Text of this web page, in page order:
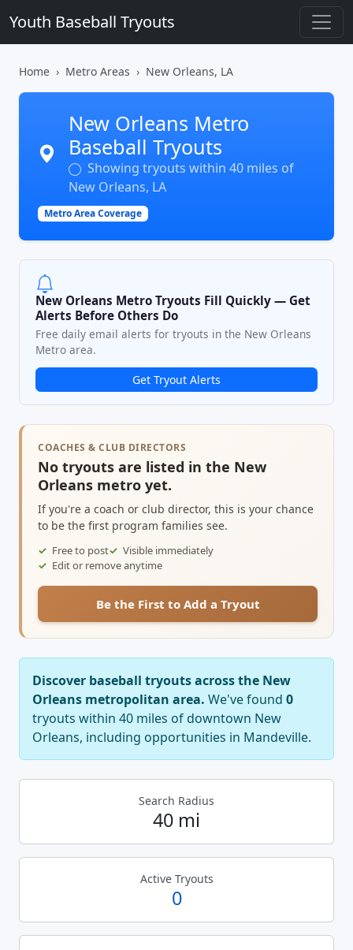
Youth Baseball Tryouts
Home Metro Areas New Orleans, LA
New Orleans Metro
Baseball Tryouts
Showing tryouts within 40 miles of
New Orleans, LA
Metro Area Coverage
New Orleans Metro Tryouts Fill Quickly — Get
Alerts Before Others Do
Free daily email alerts for tryouts in the New Orleans
Metro area.
Get Tryout Alerts
COACHES & CLUB DIRECTORS
No tryouts are listed in the New
Orleans metro yet.
If you're a coach or club director, this is your chance
to be the first program families see.
Free to post
Visible immediately
Edit or remove anytime
Be the First to Add a Tryout
Discover baseball tryouts across the New
Orleans metropolitan area. We've found 0
tryouts within 40 miles of downtown New
Orleans, including opportunities in Mandeville.
Search Radius
40 mi
Active Tryouts
0